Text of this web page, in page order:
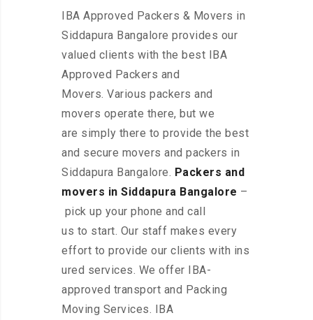
IBA Approved Packers & Movers in
Siddapura Bangalore provides our
valued clients with the best IBA
Approved Packers and
Movers. Various packers and
movers operate there, but we
are simply there to provide the best
and secure movers and packers in
Siddapura Bangalore. Packers and
movers in Siddapura Bangalore –
pick up your phone and call
us to start. Our staff makes every
effort to provide our clients with ins
ured services. We offer IBA-
approved transport and Packing
Moving Services. IBA